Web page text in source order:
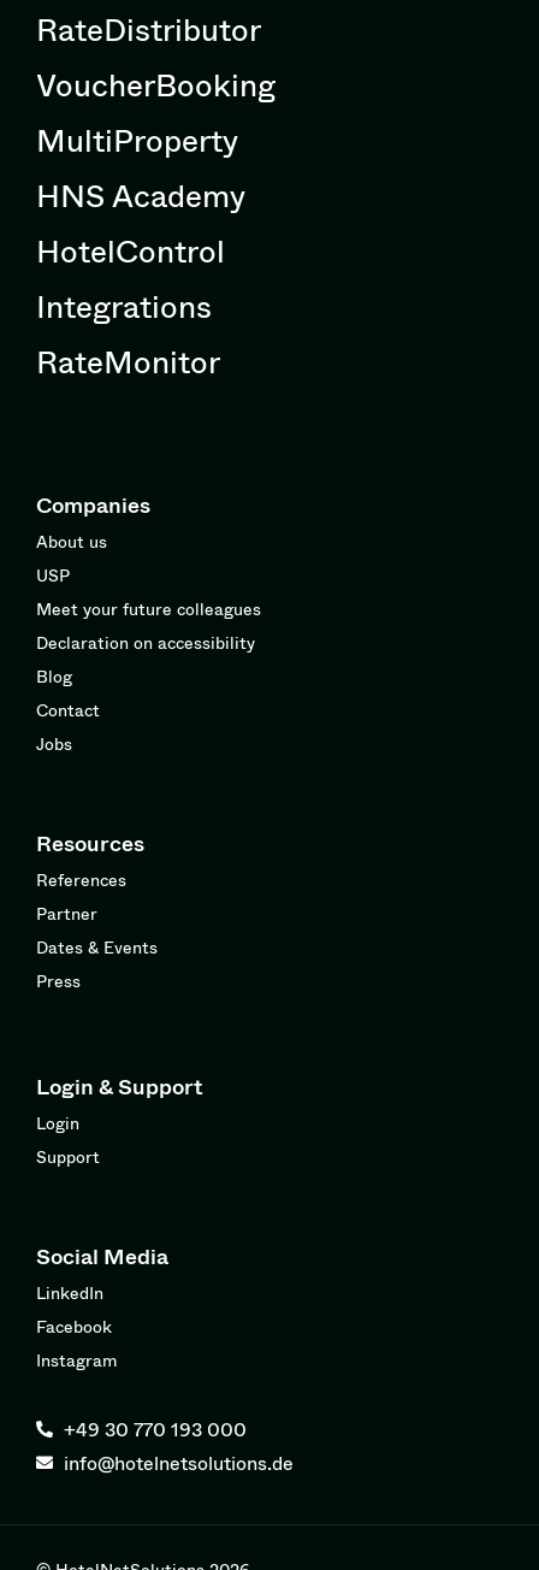
RateDistributor
VoucherBooking
MultiProperty
HNS Academy
HotelControl
Integrations
RateMonitor
Companies
About us
USP
Meet your future colleagues
Declaration on accessibility
Blog
Contact
Jobs
Resources
References
Partner
Dates & Events
Press
Login & Support
Login
Support
Social Media
LinkedIn
Facebook
Instagram
+49 30 770 193 000
info@hotelnetsolutions.de